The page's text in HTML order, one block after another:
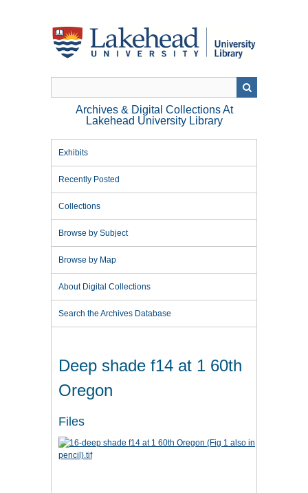
Archives & Digital Collections At
Lakehead University Library
Exhibits
Recently Posted
Collections
Browse by Subject
Browse by Map
About Digital Collections
Search the Archives Database
Deep shade f14 at 1 60th
Oregon
Files